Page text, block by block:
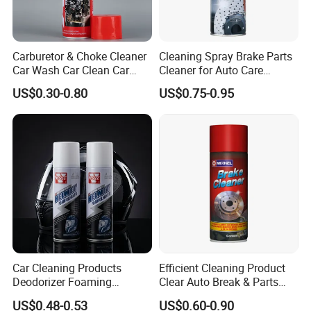
Q1: What's your main products?
A: Our mian products are brakes and clutches
etc.
Q2: What's your payment terms?
A:Payment terms is T/T or L/C.
Q3: What's your delivery time ?
A: The delivery time is 50-60days.
Q4: Can l ask a sample first?
A: We can send you sample if have stock,but
you need to pay for sample costs.
Carburetor & Choke Cleaner
Car Wash Car Clean Car
Care Products
US$0.30-0.80
Cleaning Spray Brake Parts
Cleaner for Auto Care
Product Maintenance
US$0.75-0.95
Car Cleaning Products
Deodorizer Foaming
Motorcycle Helmet Cleaner
US$0.48-0.53
Efficient Cleaning Product
Clear Auto Break & Parts
Cleaner Spray to Remove Oil
US$0.60-0.90